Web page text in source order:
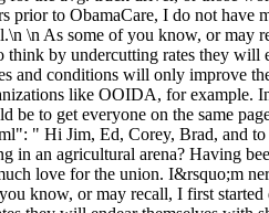
prior to ObamaCare, I do not have
\n As some of you know, or may
by undercutting rates they will
and conditions will only improve
like OOIDA, for example.
to get everyone on the same
" Hi Jim, Ed, Corey, Brad, and
an agricultural arena? Having
love for the union. I&rsquo;m
know, or may recall, I first